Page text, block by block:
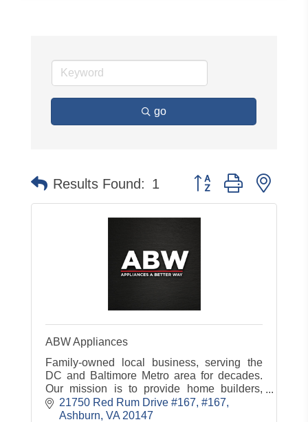
go
Results Found: 1 Button group with
ABW Appliances
Family-owned local business, serving the
DC and Baltimore Metro area for decades.
Our mission is to provide home builders,
home designers, and homeowners with
appliances ''A Better Way.''
21750 Red Rum Drive #167 #167
Ashburn VA 20147